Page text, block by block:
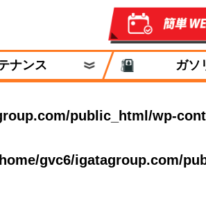
ナンス ガソ
public_html/wp-
gvc6/igatagroup.com/